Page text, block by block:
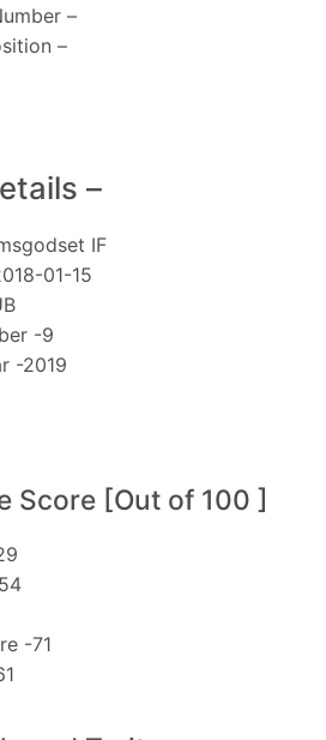
–
–
–
IF
01-15
-9
-2019
Score [Out of 100 ]
-71